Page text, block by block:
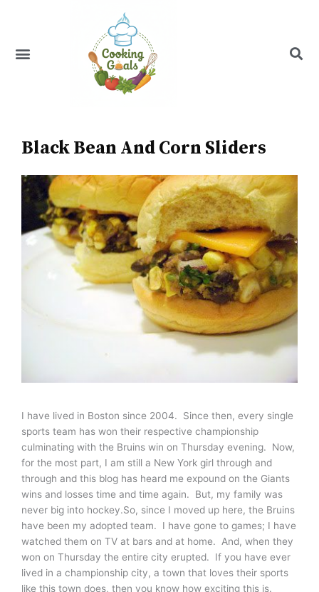
Menu
Black Bean And Corn Sliders
I have lived in Boston since 2004. Since then, every single
sports team has won their respective championship
culminating with the Bruins win on Thursday evening. Now,
for the most part, I am still a New York girl through and
through and this blog has heard me expound on the Giants
wins and losses time and time again. But, my family was
never big into hockey.So, since I moved up here, the Bruins
have been my adopted team. I have gone to games; I have
watched them on TV at bars and at home. And, when they
won on Thursday the entire city erupted. If you have ever
lived in a championship city, a town that loves their sports
like this town does, then you know how exciting this is.